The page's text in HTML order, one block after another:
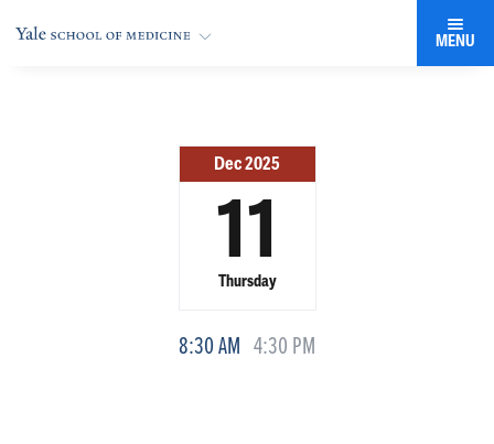
MENU
Dec 2025
11
Thursday
8:30 AM 4:30 PM